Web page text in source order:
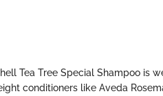
Tea Tree Special Shampoo is
conditioners like Aveda